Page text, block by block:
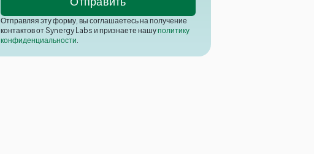
Отправляя эту форму, вы соглашаетесь на получение
контактов от Synergy Labs и признаете нашуполитику
конфиденциальности